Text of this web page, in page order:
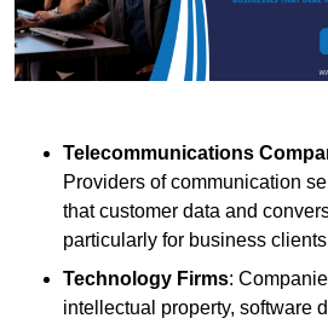
Telecommunications
Providers of communication
that customer data and
particularly for business
Technology Firms:
intellectual property, software